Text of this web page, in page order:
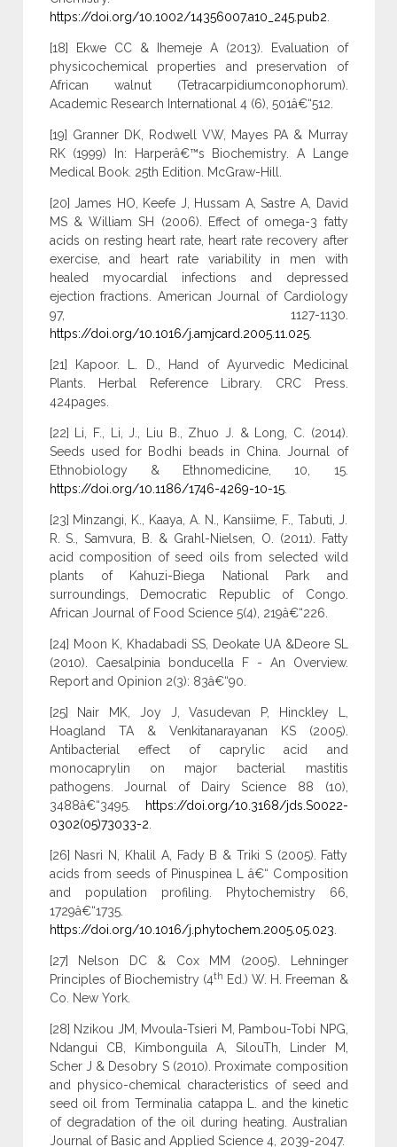
https://doi.org/10.1002/14356007.a10_245.pub2
[18] Ekwe CC & Ihemeje A (2013). Evaluation of
physicochemical properties and preservation of
African walnut (Tetracarpidiumconophorum).
Academic Research International 4 (6), 501â€“512.
[19] Granner DK, Rodwell VW, Mayes PA & Murray
RK (1999) In: Harperâ€™s Biochemistry. A Lange
Medical Book. 25th Edition. McGraw-Hill.
[20] James HO, Keefe J, Hussam A, Sastre A, David
MS & William SH (2006). Effect of omega-3 fatty
acids on resting heart rate, heart rate recovery after
exercise, and heart rate variability in men with
healed myocardial infections and depressed
ejection fractions. American Journal of Cardiology
97, 1127-1130.
https://doi.org/10.1016/j.amjcard.2005.11.025.
[21] Kapoor. L. D., Hand of Ayurvedic Medicinal
Plants. Herbal Reference Library. CRC Press.
424pages.
[22] Li, F., Li, J., Liu B., Zhuo J. & Long, C. (2014).
Seeds used for Bodhi beads in China. Journal of
Ethnobiology & Ethnomedicine, 10, 15.
https://doi.org/10.1186/1746-4269-10-15.
[23] Minzangi, K., Kaaya, A. N., Kansiime, F., Tabuti, J.
R. S., Samvura, B. & Grahl-Nielsen, O. (2011). Fatty
acid composition of seed oils from selected wild
plants of Kahuzi-Biega National Park and
surroundings, Democratic Republic of Congo.
African Journal of Food Science 5(4), 219â€“226.
[24] Moon K, Khadabadi SS, Deokate UA &Deore SL
(2010). Caesalpinia bonducella F - An Overview.
Report and Opinion 2(3): 83â€“90.
[25] Nair MK, Joy J, Vasudevan P, Hinckley L,
Hoagland TA & Venkitanarayanan KS (2005).
Antibacterial effect of caprylic acid and
monocaprylin on major bacterial mastitis
pathogens. Journal of Dairy Science 88 (10),
3488â€“3495.
https://doi.org/10.3168/jds.S0022-
0302(05)73033-2
[26] Nasri N, Khalil A, Fady B & Triki S (2005). Fatty
acids from seeds of Pinuspinea L â€“ Composition
and population profiling. Phytochemistry 66,
1729â€“1735.
https://doi.org/10.1016/j.phytochem.2005.05.023
[27] Nelson DC & Cox MM (2005). Lehninger
Principles of Biochemistry (4th Ed.) W. H. Freeman &
Co. New York.
[28] Nzikou JM, Mvoula-Tsieri M, Pambou-Tobi NPG,
Ndangui CB, Kimbonguila A, SilouTh, Linder M,
Scher J & Desobry S (2010). Proximate composition
and physico-chemical characteristics of seed and
seed oil from Terminalia catappa L. and the kinetic
of degradation of the oil during heating. Australian
Journal of Basic and Applied Science 4, 2039-2047.